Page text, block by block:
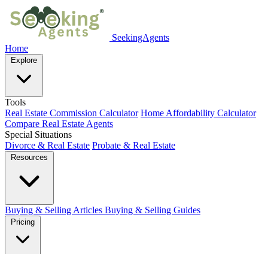
SeekingAgents
Home
Explore
Tools
Real Estate Commission Calculator Home Affordability Calculator
Compare Real Estate Agents
Special Situations
Divorce & Real Estate Probate & Real Estate
Resources
Buying & Selling Articles Buying & Selling Guides
Pricing